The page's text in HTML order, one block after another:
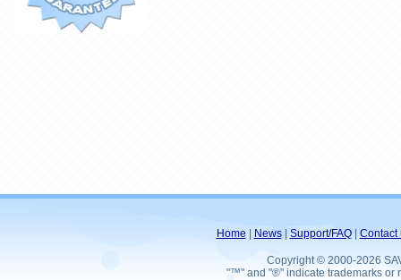
Home News| Support/FAQ| Contact
Copyright © 2000-2026
"™" and "®" indicate trademarks or